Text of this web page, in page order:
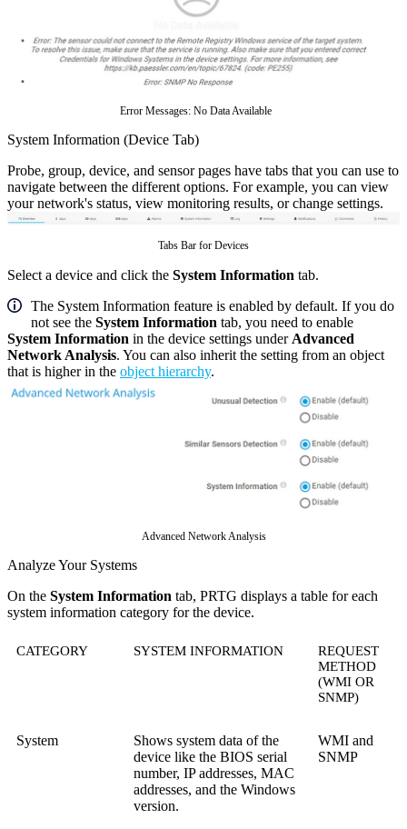
Error Messages: No Data Available
System Information (Device Tab)
Probe, group, device, and sensor pages have tabs that you can use to
navigate between the different options. For example, you can view
your network's status, view monitoring results, or change settings.
Tabs Bar for Devices
Select a device and click the System Information tab.
The System Information feature is enabled by default. If you do
not see the System Information tab, you need to enable
System Information in the device settings under Advanced
Network Analysis. You can also inherit the setting from an object
that is higher in the object hierarchy.
Advanced Network Analysis
Analyze Your Systems
On the System Information tab, PRTG displays a table for each
system information category for the device.
CATEGORY SYSTEM INFORMATION
REQUEST
METHOD
(WMI OR
SNMP)
System
Shows system data of the
device like the BIOS serial
number, IP addresses, MAC
addresses, and the Windows
version.
WMI and
SNMP